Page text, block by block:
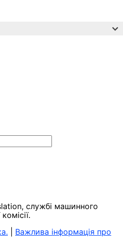
службі машинного
Важлива інформація про